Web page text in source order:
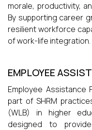
morale, productivity,
By supporting career
resilient workforce
of work-life integration.
EMPLOYEE
Employee Assistance
part of SHRM
(WLB) in higher
designed to